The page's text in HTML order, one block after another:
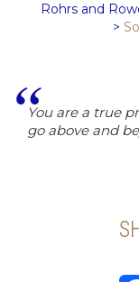
Rohrs and
>
You are a true
go above and